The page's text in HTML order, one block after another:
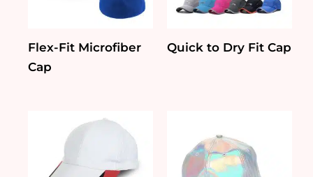
Flex-Fit Microfiber
Cap
Quick to Dry Fit Cap